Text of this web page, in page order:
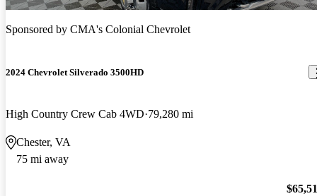
Sponsored by CMA's Colonial Chevrolet
2024 Chevrolet Silverado 3500HD
High Country Crew Cab 4WD 79,280 mi
Chester, VA
75 mi away